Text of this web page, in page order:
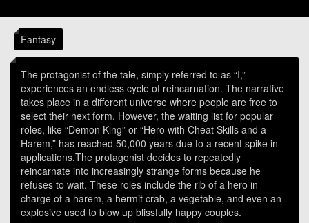
Fantasy
The protagonist of the tale, simply referred to as “I,”
experiences an endless cycle of reincarnation. The narrative
takes place in a different universe where people are free to
select their next form. However, the waiting list for popular
roles, like “Demon King” or “Hero with Cheat Skills and a
Harem,” has reached 50,000 years due to a recent spike in
applications.The protagonist decides to repeatedly
reincarnate into increasingly strange forms because he
refuses to wait. These roles include the rib of a hero in
charge of a harem, a hermit crab, a vegetable, and even an
explosive used to blow up blissfully happy couples.